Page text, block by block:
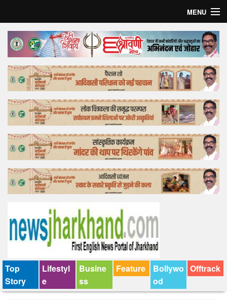
MENU
Home
Top Story
Bollywood
Business
Feature
Lifestyle
Offtrack
Top
Story
Lifestyl
e
Busine
ss
Feature
Bollywo
od
Offtrack